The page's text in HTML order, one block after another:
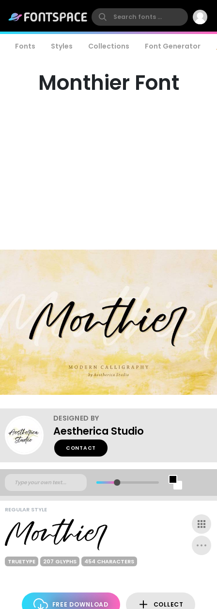
Fonts Styles Collections Font Generator
Monthier Font
DESIGNED BY
Aestherica Studio
CONTACT
REGULAR STYLE
TRUETYPE 207 GLYPHS 454 CHARACTERS
FREE DOWNLOAD COLLECT